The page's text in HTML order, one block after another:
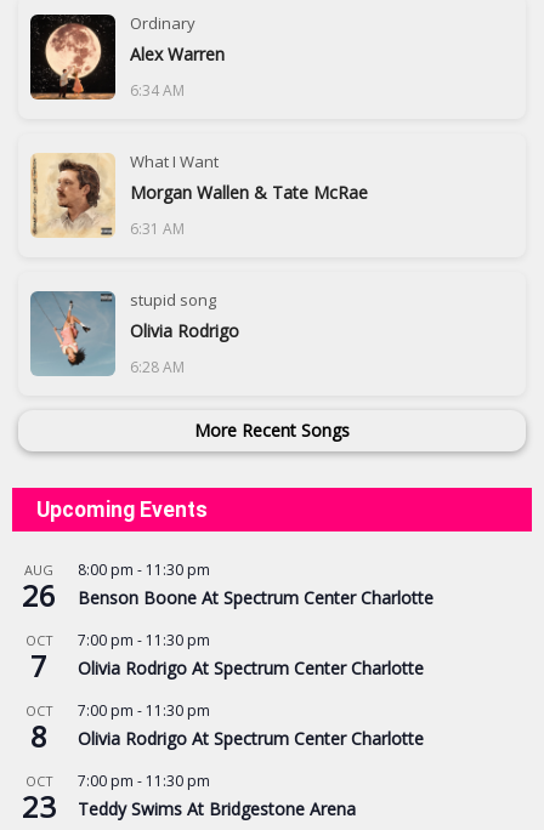
Ordinary
Alex Warren
6:34 AM
What I Want
Morgan Wallen & Tate McRae
6:31 AM
stupid song
Olivia Rodrigo
6:28 AM
More Recent Songs
Upcoming Events
AUG
26
8:00 pm - 11:30 pm
Benson Boone At Spectrum Center Charlotte
OCT
7
7:00 pm - 11:30 pm
Olivia Rodrigo At Spectrum Center Charlotte
OCT
8
7:00 pm - 11:30 pm
Olivia Rodrigo At Spectrum Center Charlotte
OCT
23
7:00 pm - 11:30 pm
Teddy Swims At Bridgestone Arena